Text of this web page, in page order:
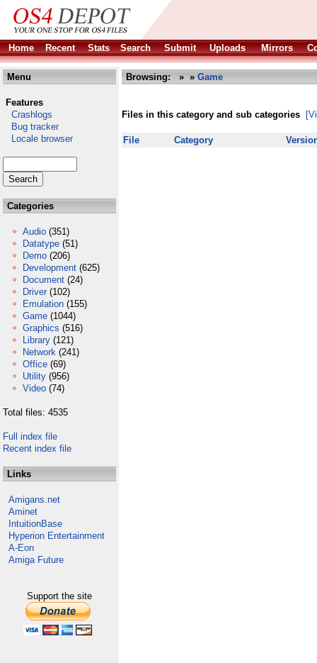
Home Recent Stats Search Submit Uploads Mirrors
Menu
Features
Crashlogs
Bug tracker
Locale browser
Categories
Audio (351)
Datatype (51)
Demo (206)
Development (625)
Document (24)
Driver (102)
Emulation (155)
Game (1044)
Graphics (516)
Library (121)
Network (241)
Office (69)
Utility (956)
Video (74)
Total files: 4535
Full index file
Recent index file
Links
Amigans.net
Aminet
IntuitionBase
Hyperion Entertainment
A-Eon
Amiga Future
Support the site
Browsing: » » Game
Files in this category and sub categories
File Category